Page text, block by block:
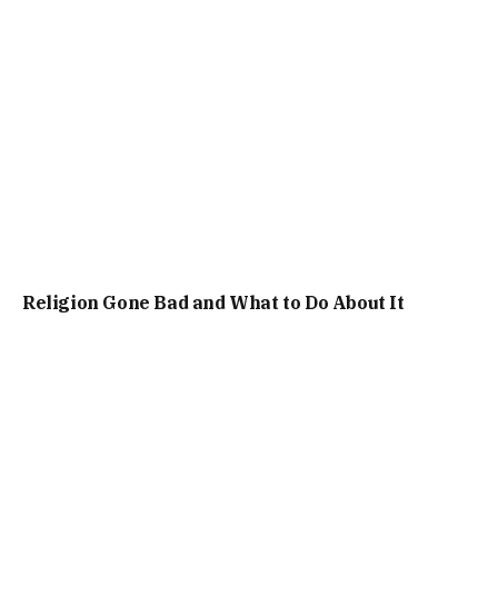
Religion Gone Bad and What to Do About It